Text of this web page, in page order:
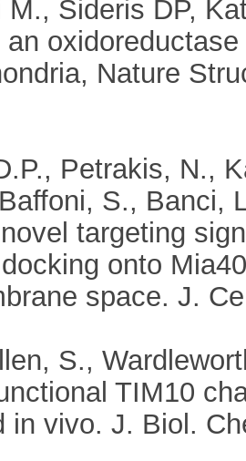
M., Sideris DP,
an
Nature
Petrakis, N.,
S., Banci,
targeting
onto
space. J.
S.,
TIM10
in vivo. J. Biol.